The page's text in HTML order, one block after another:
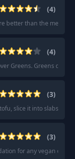
(4)
better than the meat
(4)
Greens. Greens does
(3)
slice it into slabs, pat
(3)
for any vegan or